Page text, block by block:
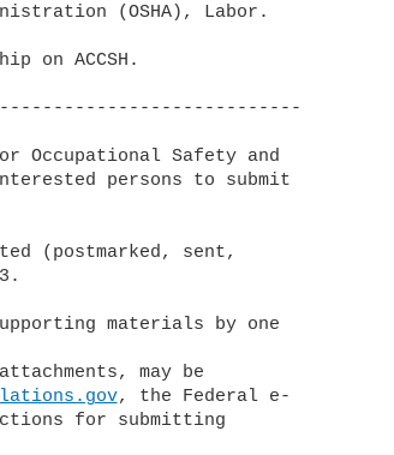
(OSHA), Labor.
on ACCSH.
Occupational Safety and
persons to submit
(postmarked, sent,
supporting materials by one
, the Federal e-
for submitting